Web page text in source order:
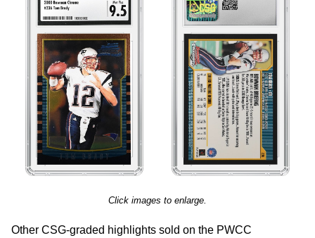
Click images to enlarge.
Other CSG-graded highlights sold on the PWCC